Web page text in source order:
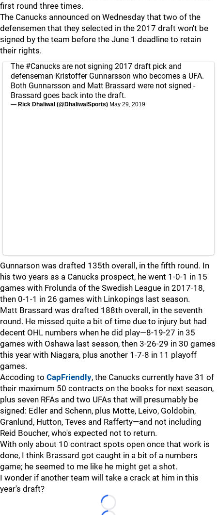
first round three times.
The Canucks announced on Wednesday that two of the
defensemen that they selected in the 2017 draft won't be
signed by the team before the June 1 deadline to retain
their rights.
The #Canucks are not signing 2017 draft pick and
defenseman Kristoffer Gunnarsson who becomes a UFA.
Both Gunnarsson and Matt Brassard were not signed -
Brassard goes back into the draft.
— Rick Dhaliwal (@DhaliwalSports) May 29, 2019
Gunnarson was drafted 135th overall, in the fifth round. In
his two years as a Canucks prospect, he went 1-0-1 in 15
games with Frolunda of the Swedish League in 2017-18,
then 0-1-1 in 26 games with Linkopings last season.
Matt Brassard was drafted 188th overall, in the seventh
round. He missed quite a bit of time due to injury but had
decent OHL numbers when he did play—8-19-27 in 35
games with Oshawa last season, then 3-26-29 in 30 games
this year with Niagara, plus another 1-7-8 in 11 playoff
games.
Accoding to CapFriendly, the Canucks currently have 31 of
their maximum 50 contracts on the books for next season,
plus seven RFAs and two UFAs that will presumably be
signed: Edler and Schenn, plus Motte, Leivo, Goldobin,
Granlund, Hutton, Teves and Rafferty—and not including
Reid Boucher, who's expected not to return.
With only about 10 contract spots open once that work is
done, I think Brassard got caught in a bit of a numbers
game; he seemed to me like he might get a shot.
I wonder if another team will take a crack at him in this
year's draft?
Loading...